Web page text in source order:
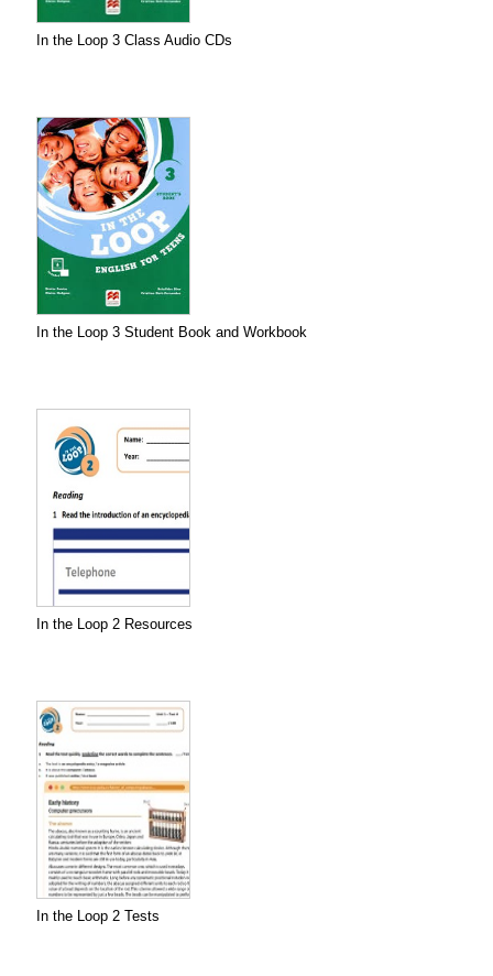
In the Loop 3 Class Audio CDs
In the Loop 3 Student Book and Workbook
In the Loop 2 Resources
In the Loop 2 Tests